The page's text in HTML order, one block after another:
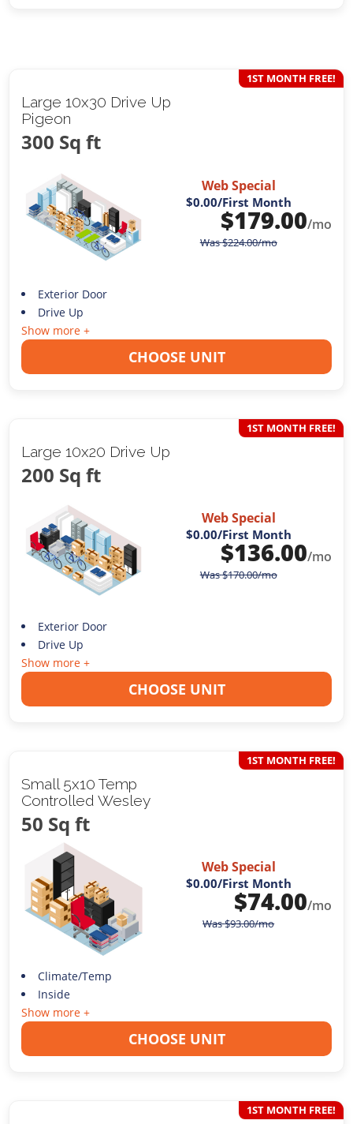
Large 10x30 Drive Up
Pigeon
300 Sq ft
1ST MONTH FREE!
Web Special
$0.00/First Month
$179.00/mo
Was$224.00/mo
Exterior Door
Drive Up
Show more +
CHOOSE UNIT
Large 10x20 Drive Up
200 Sq ft
1ST MONTH FREE!
Web Special
$0.00/First Month
$136.00/mo
Was$170.00/mo
Exterior Door
Drive Up
Show more +
CHOOSE UNIT
Small 5x10 Temp
Controlled Wesley
50 Sq ft
1ST MONTH FREE!
Web Special
$0.00/First Month
$74.00/mo
Was$93.00/mo
Climate/Temp
Inside
Show more +
CHOOSE UNIT
1ST MONTH FREE!